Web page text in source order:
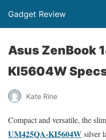
Gadget Review
Asus ZenBook
KI5604W
Kate Rine
Compact and versatile, the
UM425QA-KI5604W silver